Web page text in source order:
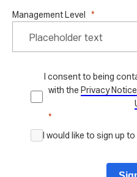
Management Level
I consent to being
with the Privacy Notice
I would like to sign up to